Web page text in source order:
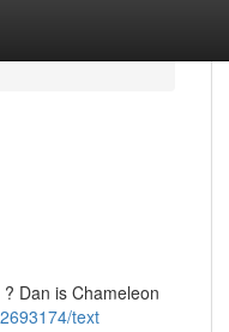
Dan is Chameleon
text